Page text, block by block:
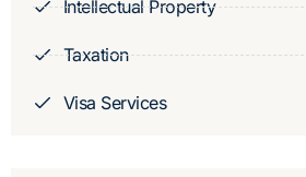
Intellectual Property
Taxation
Visa Services